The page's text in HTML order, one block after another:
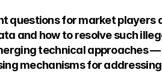
questions for market players
and how to resolve such
technical approaches
mechanisms for